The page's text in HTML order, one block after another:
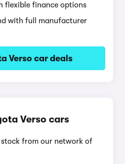
flexible finance options
with full manufacturer
Verso car deals
Verso cars
stock from our network of